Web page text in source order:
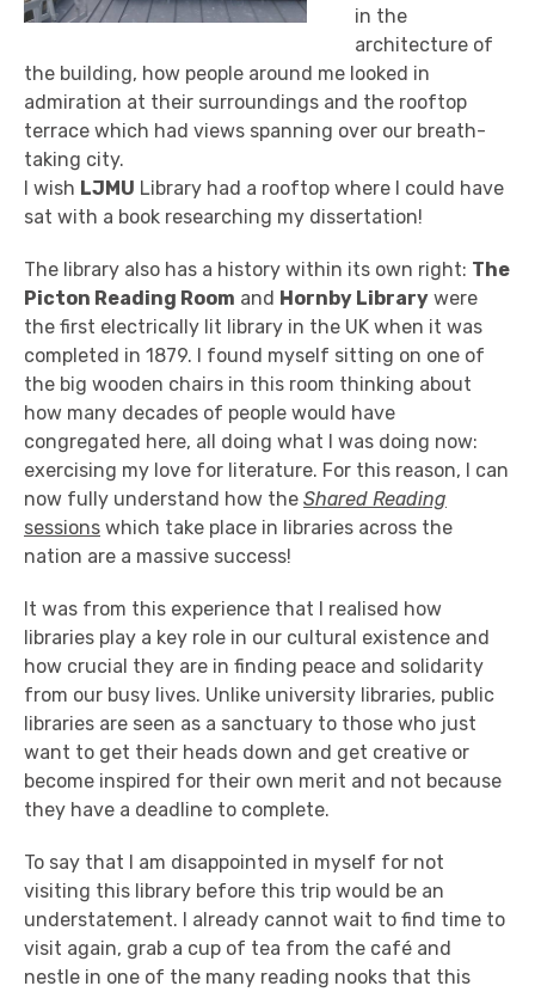
in the
architecture of
the building, how people around me looked in
admiration at their surroundings and the rooftop
terrace which had views spanning over our breath-
taking city.
I wish LJMU Library had a rooftop where I could have
sat with a book researching my dissertation!
The library also has a history within its own right: The
Picton Reading Room and Hornby Library were
the first electrically lit library in the UK when it was
completed in 1879. I found myself sitting on one of
the big wooden chairs in this room thinking about
how many decades of people would have
congregated here, all doing what I was doing now:
exercising my love for literature. For this reason, I can
now fully understand how the Shared Reading
sessions which take place in libraries across the
nation are a massive success!
It was from this experience that I realised how
libraries play a key role in our cultural existence and
how crucial they are in finding peace and solidarity
from our busy lives. Unlike university libraries, public
libraries are seen as a sanctuary to those who just
want to get their heads down and get creative or
become inspired for their own merit and not because
they have a deadline to complete.
To say that I am disappointed in myself for not
visiting this library before this trip would be an
understatement. I already cannot wait to find time to
visit again, grab a cup of tea from the café and
nestle in one of the many reading nooks that this